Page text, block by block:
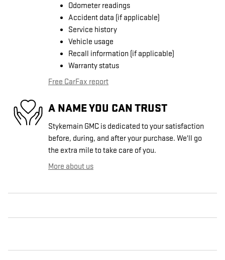
Odometer readings
Accident data (if applicable)
Service history
Vehicle usage
Recall information (if applicable)
Warranty status
Free CarFax report
A NAME YOU CAN TRUST
Stykemain GMC is dedicated to your satisfaction
before, during, and after your purchase. We'll go
the extra mile to take care of you.
More about us